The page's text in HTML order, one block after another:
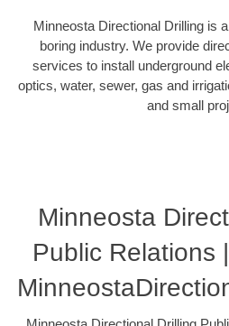
Minneosta Directional Drilling is
boring industry. We provide
services to install underground
optics, water, sewer, gas and
and small
Minneosta
Public Relations